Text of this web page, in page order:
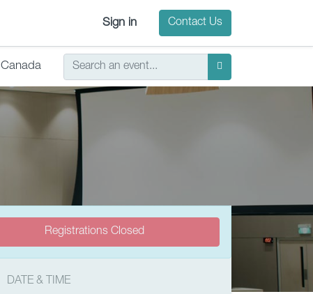
Sign in Contact Us
Canada
Registrations Closed
DATE & TIME